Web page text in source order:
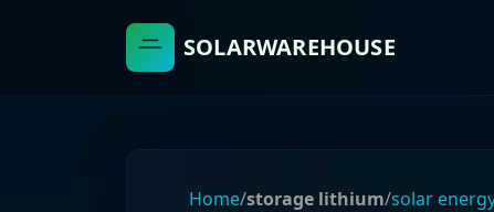
SOLARWAREHOUSE
Home/storage lithium/solar